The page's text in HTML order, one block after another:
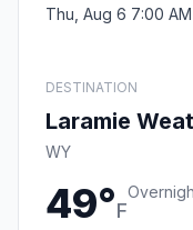
Thu, Aug 6 7:00
DESTINATION
Laramie
WY
49°F